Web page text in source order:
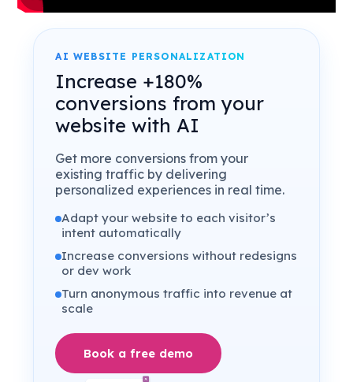
AI WEBSITE PERSONALIZATION
Increase +180%
conversions from your
website with AI
Get more conversions from your
existing traffic by delivering
personalized experiences in real time.
Adapt your website to each visitor’s
intent automatically
Increase conversions without redesigns
or dev work
Turn anonymous traffic into revenue at
scale
Book a free demo